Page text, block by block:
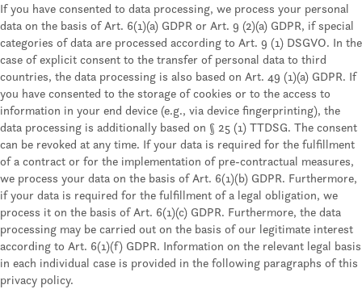
If you have consented to data processing, we process your personal
data on the basis of Art. 6(1)(a) GDPR or Art. 9 (2)(a) GDPR, if special
categories of data are processed according to Art. 9 (1) DSGVO. In the
case of explicit consent to the transfer of personal data to third
countries, the data processing is also based on Art. 49 (1)(a) GDPR. If
you have consented to the storage of cookies or to the access to
information in your end device (e.g., via device fingerprinting), the
data processing is additionally based on § 25 (1) TTDSG. The consent
can be revoked at any time. If your data is required for the fulfillment
of a contract or for the implementation of pre-contractual measures,
we process your data on the basis of Art. 6(1)(b) GDPR. Furthermore,
if your data is required for the fulfillment of a legal obligation, we
process it on the basis of Art. 6(1)(c) GDPR. Furthermore, the data
processing may be carried out on the basis of our legitimate interest
according to Art. 6(1)(f) GDPR. Information on the relevant legal basis
in each individual case is provided in the following paragraphs of this
privacy policy.